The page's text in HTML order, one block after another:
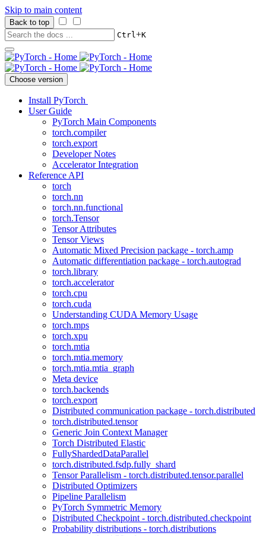
Skip to main content
Back to top
Ctrl+K
Choose version
Install PyTorch
User Guide
PyTorch Main Components
torch.compiler
torch.export
Developer Notes
Accelerator Integration
Reference API
torch
torch.nn
torch.nn.functional
torch.Tensor
Tensor Attributes
Tensor Views
Automatic Mixed Precision package - torch.amp
Automatic differentiation package - torch.autograd
torch.library
torch.accelerator
torch.cpu
torch.cuda
Understanding CUDA Memory Usage
torch.mps
torch.xpu
torch.mtia
torch.mtia.memory
torch.mtia.mtia_graph
Meta device
torch.backends
torch.export
Distributed communication package - torch.distributed
torch.distributed.tensor
Generic Join Context Manager
Torch Distributed Elastic
FullyShardedDataParallel
torch.distributed.fsdp.fully_shard
Tensor Parallelism - torch.distributed.tensor.parallel
Distributed Optimizers
Pipeline Parallelism
PyTorch Symmetric Memory
Distributed Checkpoint - torch.distributed.checkpoint
Probability distributions - torch.distributions